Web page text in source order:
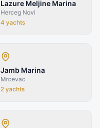
Lazure Meljine Marina
Herceg Novi
4 yachts
Jamb Marina
Mrcevac
2 yachts